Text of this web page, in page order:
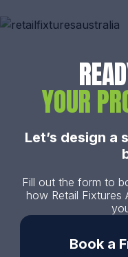
YOUR
Let’s design
Fill out the form to
how Retail Fixtures
Book a